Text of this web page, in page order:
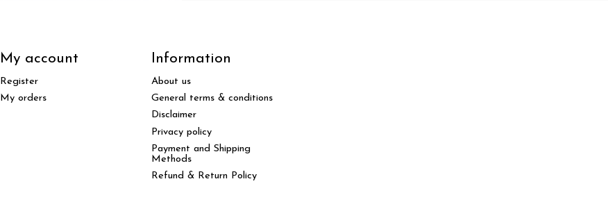
My account
Register
My orders
Information
About us
General terms & conditions
Disclaimer
Privacy policy
Payment and Shipping
Methods
Refund & Return Policy